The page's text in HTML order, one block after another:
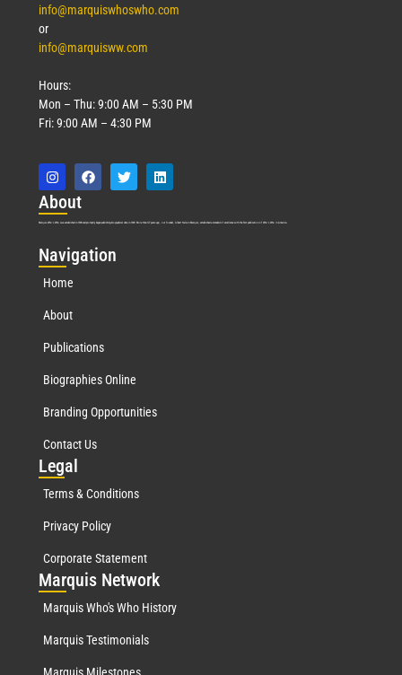
info@marquiswhoswho.com
or
info@marquisww.com
Hours:
Mon – Thu: 9:00 AM – 5:30 PM
Fri: 9:00 AM – 4:30 PM
About
Marquis Who’s Who was established in 1898 and promptly began publishing biographical data in 1899. More than127years ago, our founder, Albert Nelson Marquis, established a standard of excellence with the first publication of Who’s Who in America.
Navigation
Home
About
Publications
Biographies Online
Branding Opportunities
Contact Us
Legal
Terms & Conditions
Privacy Policy
Corporate Statement
Marquis Network
Marquis Who's Who History
Marquis Testimonials